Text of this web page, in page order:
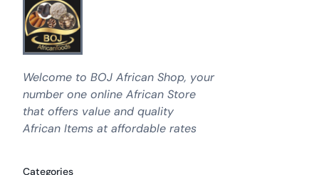
Welcome to BOJ African Shop, your
number one online African Store
that offers value and quality
African Items at affordable rates
Categories